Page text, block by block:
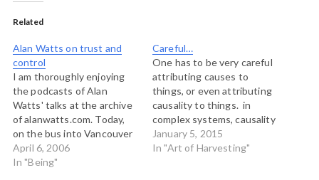
Related
Alan Watts on trust and
control
I am thoroughly enjoying
the podcasts of Alan
Watts' talks at the archive
of alanwatts.com. Today,
on the bus into Vancouver
I listened to part four of
"Seeing Through the Net"
April 6, 2006
In "Being"
Careful…
One has to be very careful
attributing causes to
things, or even attributing
causality to things. in
complex systems, causality
is a trap. We can be, as
Dave Snowden says
January 5, 2015
In "Art of Harvesting"